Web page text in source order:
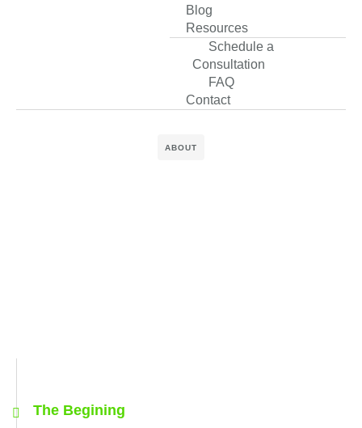
Blog
Resources
Schedule a
Consultation
FAQ
Contact
ABOUT
The Begining